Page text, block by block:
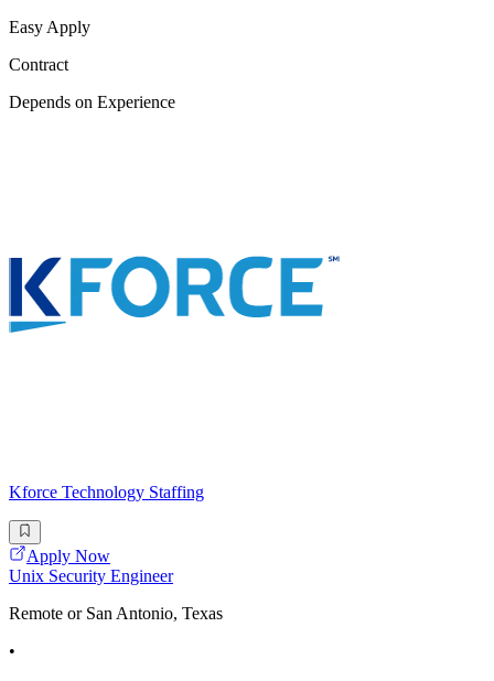
Easy Apply
Contract
Depends on Experience
Kforce Technology Staffing
Apply Now
Unix Security Engineer
Remote or San Antonio, Texas
•